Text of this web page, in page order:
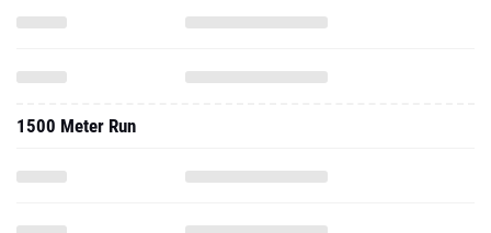
1500 Meter Run